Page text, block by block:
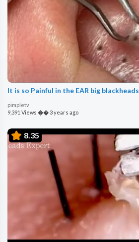
It is so Painful in the EAR big blackheads
pimpletv
9,391 Views ��3 years ago
8.35